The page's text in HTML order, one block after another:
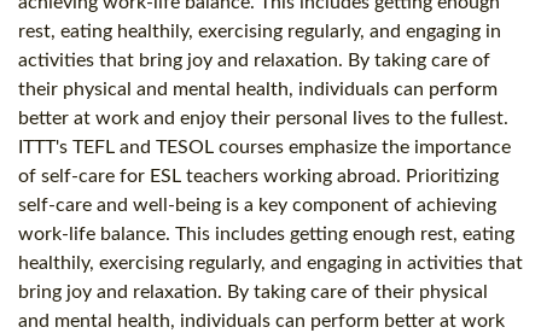
rest, eating healthily, exercising regularly, and engaging in
activities that bring joy and relaxation. By taking care of
their physical and mental health, individuals can perform
better at work and enjoy their personal lives to the fullest.
ITTT's TEFL and TESOL courses emphasize the importance
of self-care for ESL teachers working abroad. Prioritizing
self-care and well-being is a key component of achieving
work-life balance. This includes getting enough rest, eating
healthily, exercising regularly, and engaging in activities that
bring joy and relaxation. By taking care of their physical
and mental health, individuals can perform better at work